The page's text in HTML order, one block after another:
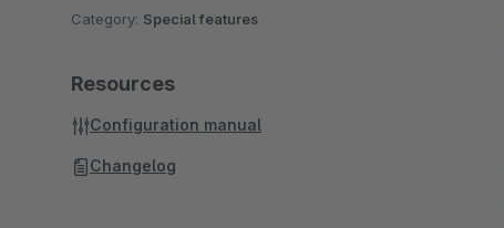
Category: Special features
Resources
Configuration manual
Changelog